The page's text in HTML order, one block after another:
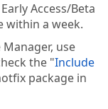
Access/Beta
within a week.
use
the "Include
package in